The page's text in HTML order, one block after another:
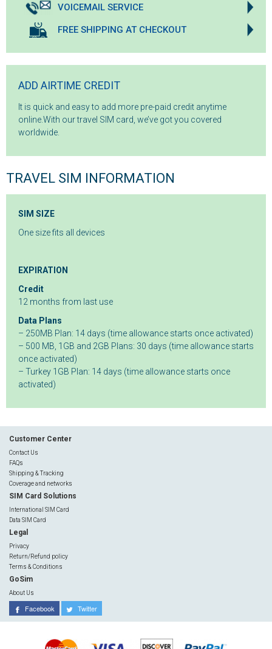
VOICEMAIL SERVICE
FREE SHIPPING AT CHECKOUT
ADD AIRTIME CREDIT
It is quick and easy to add more pre-paid credit anytime
online.With our travel SIM card, we’ve got you covered
worldwide.
TRAVEL SIM INFORMATION
SIM SIZE
One size fits all devices
EXPIRATION
Credit
12 months from last use
Data Plans
– 250MB Plan: 14 days (time allowance starts once activated)
– 500 MB, 1GB and 2GB Plans: 30 days (time allowance starts
once activated)
– Turkey 1GB Plan: 14 days (time allowance starts once
activated)
Customer Center
Contact Us
FAQs
Shipping & Tracking
Coverage and networks
SIM Card Solutions
International SIM Card
Data SIM Card
Legal
Privacy
Return/Refund policy
Terms & Conditions
GoSim
About Us
Facebook Twitter